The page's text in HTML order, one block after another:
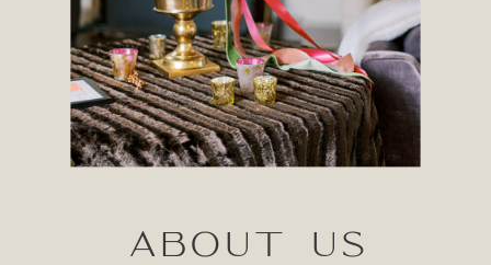
ABOUT US